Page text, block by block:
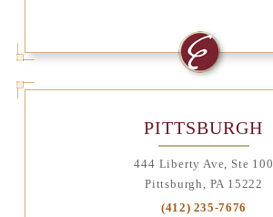
PITTSBURGH
444 Liberty Ave, Ste 100
Pittsburgh, PA 15222
(412) 235-7676